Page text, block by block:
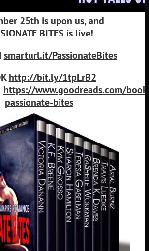
25th is upon us, and
BITES is live!
smarturl.it/PassionateBites
http://bit.ly/1tpLrB2
https://www.goodreads.com/
passionate-bites